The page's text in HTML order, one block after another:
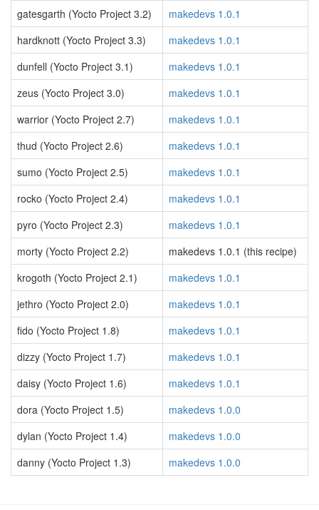
gatesgarth (Yocto Project 3.2)
makedevs 1.0.1
hardknott (Yocto Project 3.3)
makedevs 1.0.1
dunfell (Yocto Project 3.1)
makedevs 1.0.1
zeus (Yocto Project 3.0)
makedevs 1.0.1
warrior (Yocto Project 2.7)
makedevs 1.0.1
thud (Yocto Project 2.6)
makedevs 1.0.1
sumo (Yocto Project 2.5)
makedevs 1.0.1
rocko (Yocto Project 2.4)
makedevs 1.0.1
pyro (Yocto Project 2.3)
makedevs 1.0.1
morty (Yocto Project 2.2)
makedevs 1.0.1 (this recipe)
krogoth (Yocto Project 2.1)
makedevs 1.0.1
jethro (Yocto Project 2.0)
makedevs 1.0.1
fido (Yocto Project 1.8)
makedevs 1.0.1
dizzy (Yocto Project 1.7)
makedevs 1.0.1
daisy (Yocto Project 1.6)
makedevs 1.0.1
dora (Yocto Project 1.5)
makedevs 1.0.0
dylan (Yocto Project 1.4)
makedevs 1.0.0
danny (Yocto Project 1.3)
makedevs 1.0.0